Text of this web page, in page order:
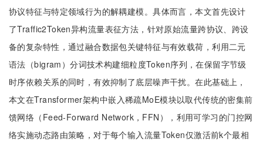
协议特征与特定领域行为的解耦建模。具体而言，本文首先设计
了Traffic2Token异构流量表征方法，针对原始流量跨协议、跨设
备的复杂特性，通过融合数据包关键特征与有效载荷，利用二元
语法（bigram）分词技术构建细粒度Token序列，在保留字节级
时序依赖关系的同时，有效抑制了底层噪声干扰。在此基础上，
本文在Transformer架构中嵌入稀疏MoE模块以取代传统的密集前
馈网络（Feed-Forward Network，FFN），利用可学习的门控网
络实施动态路由策略，对于每个输入流量Token仅激活前k个最相